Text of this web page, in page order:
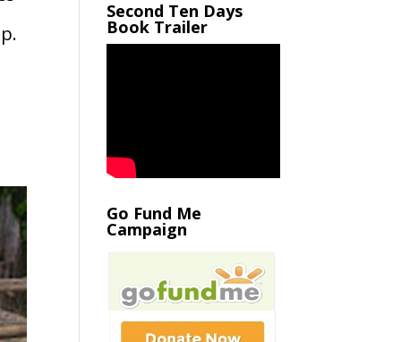
Second Ten Days
Book Trailer
Go Fund Me
Campaign